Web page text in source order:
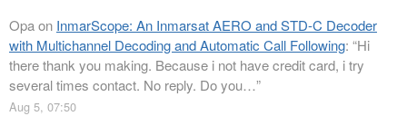
Opaon InmarScope: An Inmarsat AERO and STD-C Decoder
with Multichannel Decoding and Automatic Call Following: “Hi
there thank you making. Because i not have credit card, i try
several times contact. No reply. Do you…”
Aug 5, 07:50